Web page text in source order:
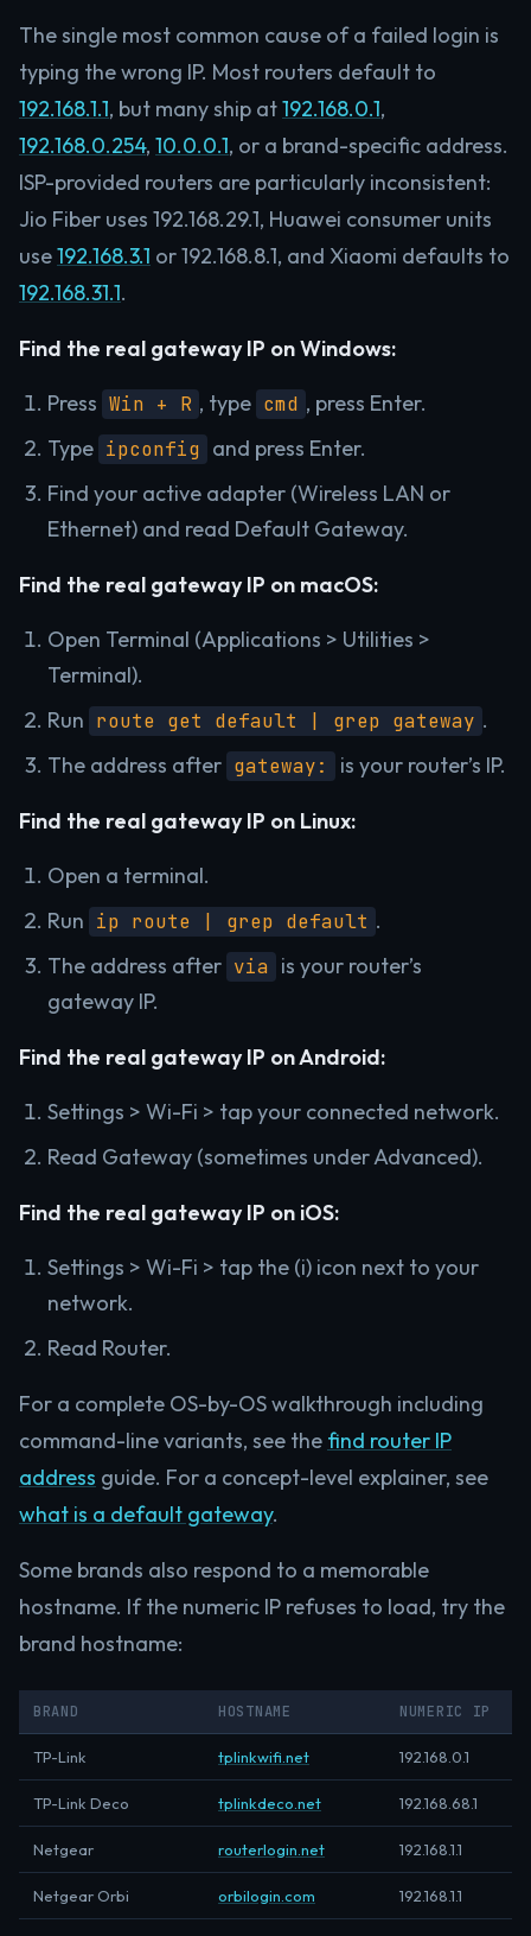
The single most common cause of a failed login is
typing the wrong IP. Most routers default to
192.168.1.1, but many ship at192.168.0.1,
192.168.0.254, 10.0.0.1, or a brand-specific address.
ISP-provided routers are particularly inconsistent:
Jio Fiber uses 192.168.29.1, Huawei consumer units
use192.168.3.1 or 192.168.8.1, and Xiaomi defaults to
192.168.31.1.
Find the real gateway IP on Windows:
Press Win + R , type cmd , press Enter.
Type ipconfig and press Enter.
Find your active adapter (Wireless LAN or
Ethernet) and read Default Gateway.
Find the real gateway IP on macOS:
Open Terminal (Applications > Utilities >
Terminal).
Run route get default | grep gateway .
The address after gateway: is your router’s IP.
Find the real gateway IP on Linux:
Open a terminal.
Run ip route | grep default .
The address after via is your router’s
gateway IP.
Find the real gateway IP on Android:
Settings > Wi-Fi > tap your connected network.
Read Gateway (sometimes under Advanced).
Find the real gateway IP on iOS:
Settings > Wi-Fi > tap the (i) icon next to your
network.
Read Router.
For a complete OS-by-OS walkthrough including
command-line variants, see the find router IP
address guide. For a concept-level explainer, see
what is a default gateway.
Some brands also respond to a memorable
hostname. If the numeric IP refuses to load, try the
brand hostname:
BRAND HOSTNAME NUMERIC IP
TP-Link tplinkwifi.net 192.168.0.1
TP-Link Deco tplinkdeco.net 192.168.68.1
Netgear routerlogin.net 192.168.1.1
Netgear Orbi orbilogin.com 192.168.1.1